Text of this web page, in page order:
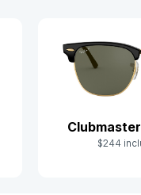
Clubmaster
$244